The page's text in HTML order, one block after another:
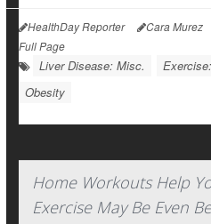
HealthDay Reporter Cara Murez
Full Page
Liver Disease: Misc.
Obesity
Home Workouts Help
Exercise May Be Even